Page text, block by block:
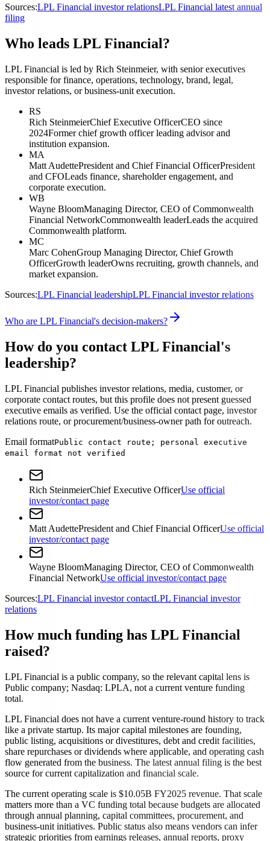
Sources:LPL Financial investor relationsLPL Financial latest annual
filing
Who leads LPL Financial?
LPL Financial is led by Rich Steinmeier, with senior executives
responsible for finance, operations, technology, brand, legal,
investor relations, or business-unit execution.
RS
Rich SteinmeierChief Executive OfficerCEO since
2024Former chief growth officer leading advisor and
institution expansion.
MA
Matt AudettePresident and Chief Financial OfficerPresident
and CFOLeads finance, shareholder engagement, and
corporate execution.
WB
Wayne BloomManaging Director, CEO of Commonwealth
Financial NetworkCommonwealth leaderLeads the acquired
Commonwealth platform.
MC
Marc CohenGroup Managing Director, Chief Growth
OfficerGrowth leaderOwns recruiting, growth channels, and
market expansion.
Sources:LPL Financial leadershipLPL Financial investor relations
Who are LPL Financial's decision-makers?
How do you contact LPL Financial's
leadership?
LPL Financial publishes investor relations, media, customer, or
corporate contact routes, but this profile does not present guessed
executive emails as verified. Use the official contact page, investor
relations route, or procurement/business-owner path for outreach.
Email formatPublic contact route; personal executive
email format not verified
Rich SteinmeierChief Executive OfficerUse official
investor/contact page
Matt AudettePresident and Chief Financial OfficerUse official
investor/contact page
Wayne BloomManaging Director, CEO of Commonwealth
Financial NetworkUse official investor/contact page
Sources:LPL Financial investor contactLPL Financial investor
relations
How much funding has LPL Financial
raised?
LPL Financial is a public company, so the relevant capital lens is
Public company; Nasdaq: LPLA, not a current venture funding
total.
LPL Financial does not have a current venture-round history to track
like a private startup. Its major capital milestones are founding,
public listing, acquisitions or divestitures, debt and credit facilities,
share repurchases or dividends where applicable, and operating cash
flow generated from the business. The latest annual filing is the best
source for current capitalization and financial scale.
The current operating scale is $10.05B FY2025 revenue. That scale
matters more than a VC funding total because budgets are allocated
through annual planning, capital committees, procurement, and
business-unit initiatives. Public status also means vendors can infer
strategic priorities from earnings releases, annual reports, proxy